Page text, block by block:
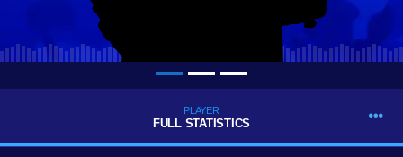
PLAYER
FULL STATISTICS